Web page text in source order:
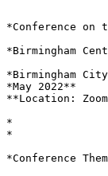
*Conference on
*Birmingham
*Birmingham
*May 2022**
**Location:
*
*
*Conference